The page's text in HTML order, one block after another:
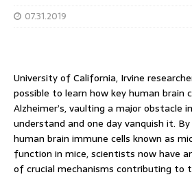
07.31.2019
University of California, Irvine
possible to learn how key human brain
Alzheimer’s, vaulting a major obstacle
understand and one day vanquish it.
human brain immune cells known as
function in mice, scientists now have
of crucial mechanisms contributing to